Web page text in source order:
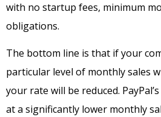
with no startup fees, minimum
obligations.
The bottom line is that if your
particular level of monthly sales
your rate will be reduced.
at a significantly lower monthly